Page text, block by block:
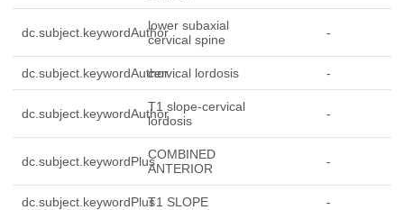
dc.subject.keywordAuthorlower subaxial
cervical spine
-
dc.subject.keywordAuthorcervical lordosis -
dc.subject.keywordAuthorT1 slope-cervical
lordosis
-
dc.subject.keywordPlusCOMBINED
ANTERIOR
-
dc.subject.keywordPlusT1 SLOPE -